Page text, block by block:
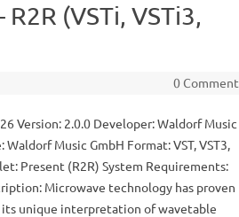
(VSTi, VSTi3,
0 Comment
Version: 2.0.0 Developer: Waldorf Music
Music GmbH Format: VST, VST3,
Present (R2R) System Requirements:
Microwave technology has proven
unique interpretation of wavetable